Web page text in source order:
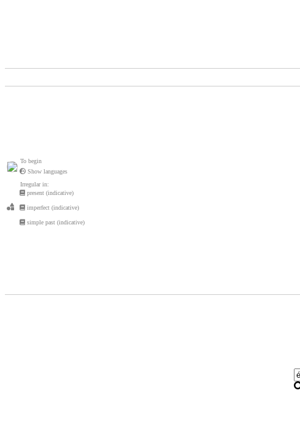
To begin
Show languages
Irregular in:
present (indicative)
imperfect (indicative)
simple past (indicative)